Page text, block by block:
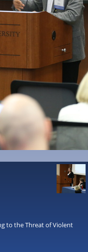
to the Threat of Violent